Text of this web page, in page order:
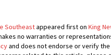
Southeastappeared first on King
no warranties or
and does not endorse or verify the